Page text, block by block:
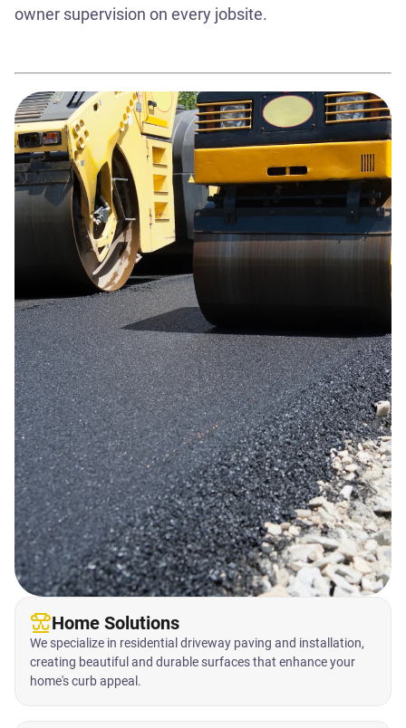
Home Solutions
We specialize in residential driveway paving and installation,
creating beautiful and durable surfaces that enhance your
home's curb appeal.
owner supervision on every jobsite.